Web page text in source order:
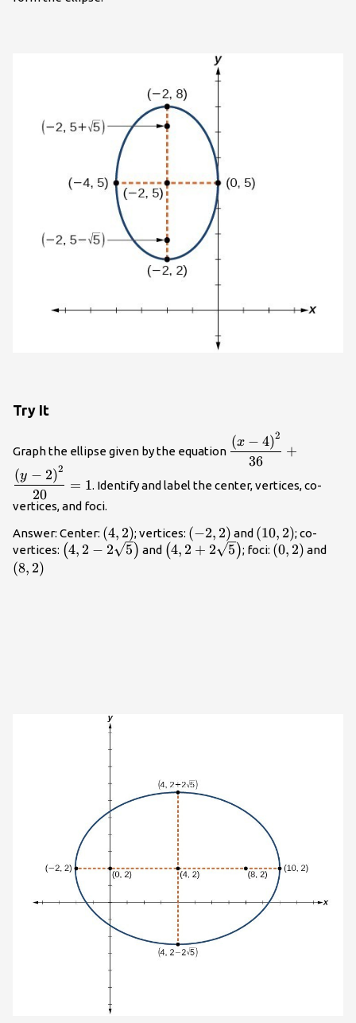
Try It
Graph the ellipse given by the equation
\dfrac{{\left(x -
4\right)}^{2}}
- 2\right)}^{2}}
36
(x − 4)2
+
20
(y − 2)2
= 1. Identify and label the center, vertices, co-
vertices, and foci.
Answer: Center: \left(4,2\right)
(4, 2); vertices: \left(-2,2\right)
(−2, 2) and (10, 2); co-
vertices: \left(4,2 -
(4, 2 − 2 5) and \left(4,2+2\sqrt{5}\right)
(4, 2 + 2 5); foci: (0, 2) and
(8, 2)